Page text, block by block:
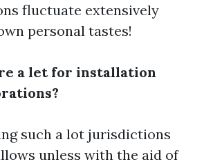
fluctuate extensively
personal tastes!
a let for installation
such a lot jurisdictions
unless with the aid of